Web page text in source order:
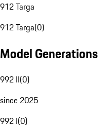
912 Targa
912 Targa(0)
Model Generations
992 II(0)
since 2025
992 I(0)